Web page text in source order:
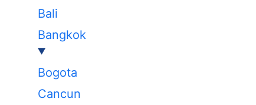
Bali
Bangkok
Bogota
Cancun